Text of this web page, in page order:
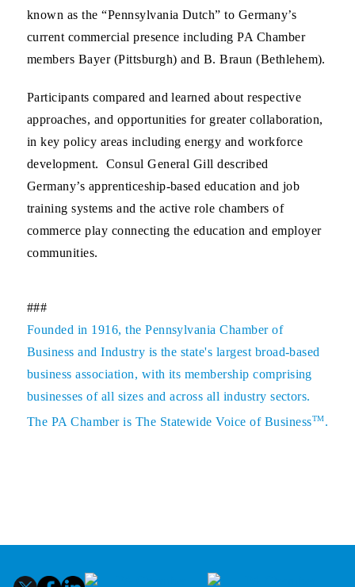
known as the “Pennsylvania Dutch” to Germany’s
current commercial presence including PA Chamber
members Bayer (Pittsburgh) and B. Braun (Bethlehem).
Participants compared and learned about respective
approaches, and opportunities for greater collaboration,
in key policy areas including energy and workforce
development. Consul General Gill described
Germany’s apprenticeship-based education and job
training systems and the active role chambers of
commerce play connecting the education and employer
communities.
###
Founded in 1916, the Pennsylvania Chamber of
Business and Industry is the state's largest broad-based
business association, with its membership comprising
businesses of all sizes and across all industry sectors.
The PA Chamber is The Statewide Voice of BusinessTM.